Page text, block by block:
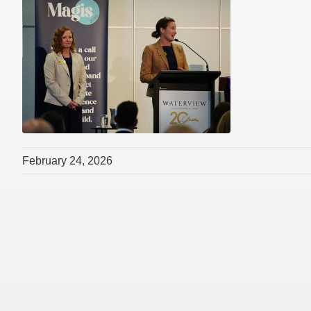
February 24, 2026